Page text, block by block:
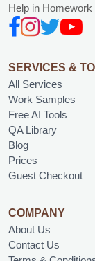
Help in
SERVICES &
All Services
Work Samples
Free AI Tools
QA Library
Blog
Prices
Guest Checkout
COMPANY
About Us
Contact Us